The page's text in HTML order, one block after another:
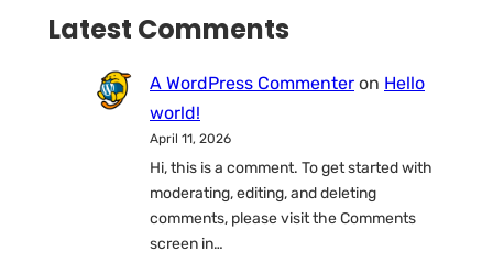
Latest Comments
A WordPress Commenter on Hello
world!
April 11, 2026
Hi, this is a comment. To get started with
moderating, editing, and deleting
comments, please visit the Comments
screen in…